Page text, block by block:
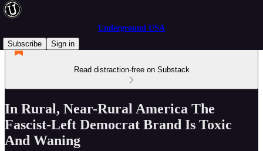
Underground USA
Subscribe
Sign in
Read distraction-free on Substack
In Rural, Near-Rural America The
Fascist-Left Democrat Brand Is Toxic
And Waning